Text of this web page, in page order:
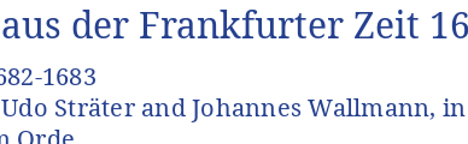
der Frankfurter Zeit
1683
Sträter and Johannes Wallmann,